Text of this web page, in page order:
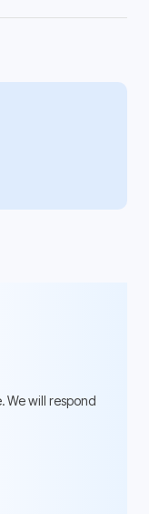
We will respond